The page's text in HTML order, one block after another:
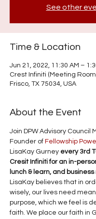
See other
Time & Location
Jun 21, 2022, 11:30 AM –
Crest Infiniti (Meeting
Frisco, TX 75034, USA
About the Event
Join DPW Advisory Council
Founder of Fellowship
LisaKay Gurney every 3rd
Cresit Infiniti for an in-
lunch & learn, and
LisaKay believes that in
wisely, our lives need
purpose, which we feel is
faith. We place our faith in